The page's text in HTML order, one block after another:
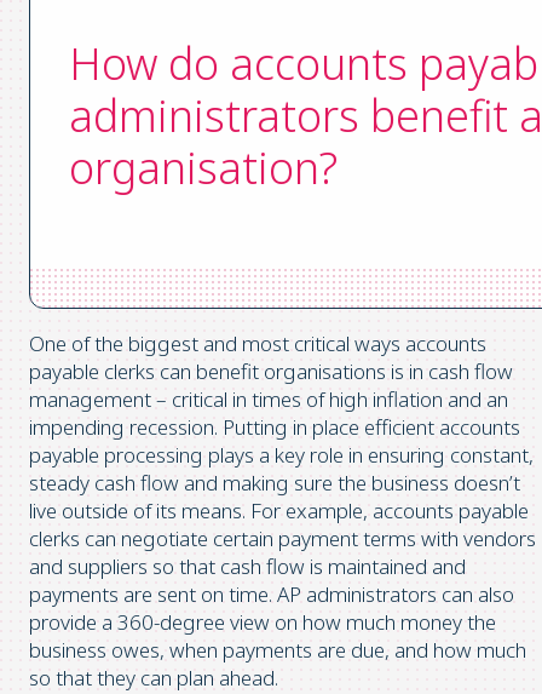
How do accounts
administrators benefit
organisation?
One of the biggest and most critical ways accounts
payable clerks can benefit organisations is in cash flow
management – critical in times of high inflation and an
impending recession. Putting in place efficient accounts
payable processing plays a key role in ensuring constant,
steady cash flow and making sure the business doesn’t
live outside of its means. For example, accounts payable
clerks can negotiate certain payment terms with vendors
and suppliers so that cash flow is maintained and
payments are sent on time. AP administrators can also
provide a 360-degree view on how much money the
business owes, when payments are due, and how much
so that they can plan ahead.